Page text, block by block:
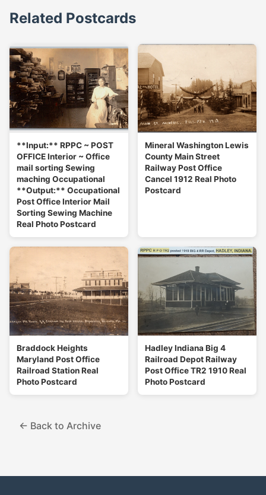
Related Postcards
**Input:** RPPC ~ POST
OFFICE Interior ~ Office
mail sorting Sewing
maching Occupational
**Output:** Occupational
Post Office Interior Mail
Sorting Sewing Machine
Real Photo Postcard
Mineral Washington Lewis
County Main Street
Railway Post Office
Cancel 1912 Real Photo
Postcard
Braddock Heights
Maryland Post Office
Railroad Station Real
Photo Postcard
Hadley Indiana Big 4
Railroad Depot Railway
Post Office TR2 1910 Real
Photo Postcard
← Back to Archive